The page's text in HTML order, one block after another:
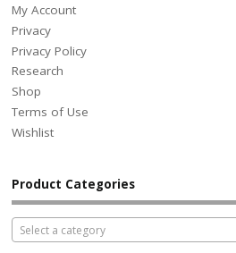
My Account
Privacy
Privacy Policy
Research
Shop
Terms of Use
Wishlist
Product Categories
Select a category